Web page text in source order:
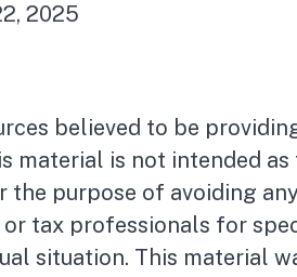
2025
believed to be
material is not intended as
the purpose of avoiding
tax professionals for
situation. This material